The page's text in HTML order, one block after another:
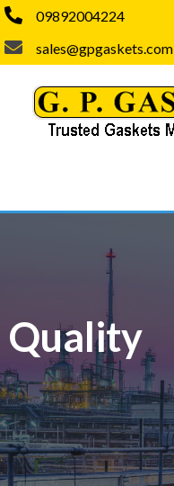
09892004224
sales@gpgaskets.com
Quality